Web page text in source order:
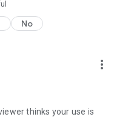
No
more_vert
thinks your use is